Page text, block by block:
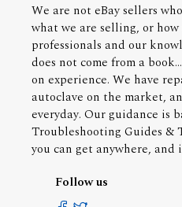
We are not eBay sellers
what we are selling, or
professionals and our
does not come from a
on experience. We have
autoclave on the market,
everyday. Our guidance is
Troubleshooting Guides &
you can get anywhere, and
Follow us